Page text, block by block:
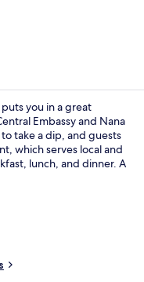
you in a great
Embassy and Nana
take a dip, and guests
which serves local and
lunch, and dinner. A
like the helpful
transportation is just a
Ploenchit BTS Station